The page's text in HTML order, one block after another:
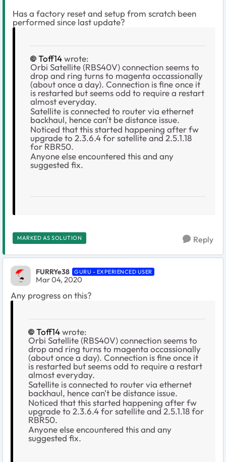
Has a factory reset and setup from scratch been
performed since last update?
Toff14wrote:
Orbi Satellite (RBS40V) connection seems to
drop and ring turns to magenta occassionally
(about once a day). Connection is fine once it
is restarted but seems odd to require a restart
almost everyday.
Satellite is connected to router via ethernet
backhaul, hence can't be distance issue.
Noticed that this started happening after fw
upgrade to 2.3.6.4 for satellite and 2.5.1.18
for RBR50.
Anyone else encountered this and any
suggested fix.
MARKED AS SOLUTION Reply
FURRYe38 GURU - EXPERIENCED USER
Mar 04, 2020
Any progress on this?
Toff14wrote:
Orbi Satellite (RBS40V) connection seems to
drop and ring turns to magenta occassionally
(about once a day). Connection is fine once it
is restarted but seems odd to require a restart
almost everyday.
Satellite is connected to router via ethernet
backhaul, hence can't be distance issue.
Noticed that this started happening after fw
upgrade to 2.3.6.4 for satellite and 2.5.1.18 for
RBR50.
Anyone else encountered this and any
suggested fix.